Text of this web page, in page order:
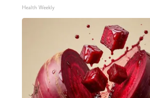
Health Weekly